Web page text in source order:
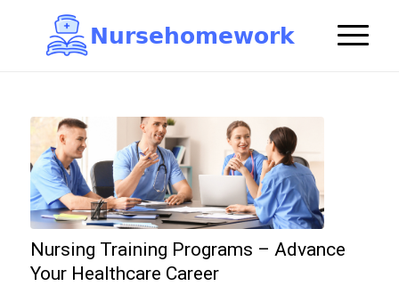
Nursehomework
Nursing Training Programs – Advance
Your Healthcare Career